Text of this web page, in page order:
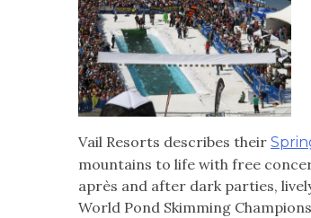
Vail Resorts describes their
mountains to life with free
après and after dark parties,
World Pond Skimming